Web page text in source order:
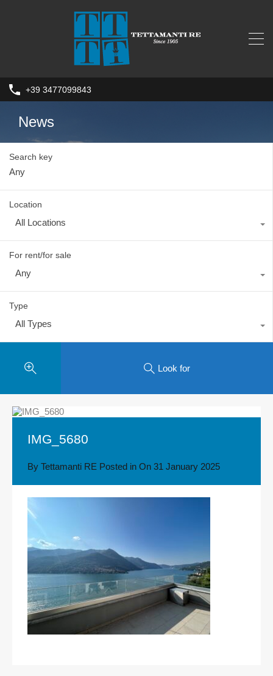
+39 3477099843
News
Search key
Location
All Locations
For rent/for sale
Any
Type
All Types
Look for
IMG_5680
By Tettamanti RE Posted in On 31 January 2025